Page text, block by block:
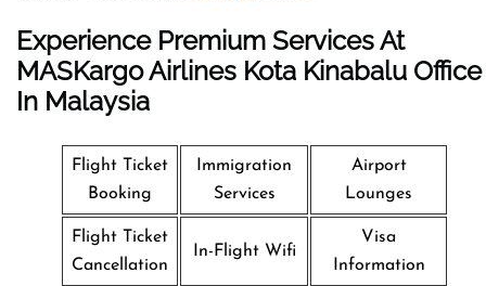
Experience Premium Services At
MASKargo Airlines Kota Kinabalu Office
In Malaysia
Flight Ticket
Booking
Immigration
Services
Airport
Lounges
Flight Ticket
Cancellation
In-Flight Wifi
Visa
Information